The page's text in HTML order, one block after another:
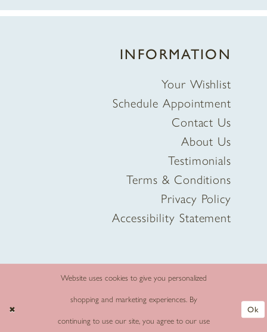
INFORMATION
Your Wishlist
Schedule Appointment
Contact Us
About Us
Testimonials
Terms & Conditions
Privacy Policy
Accessibility Statement
Website uses cookies to give you personalized
shopping and marketing experiences. By
continuing to use our site, you agree to our use
Ok